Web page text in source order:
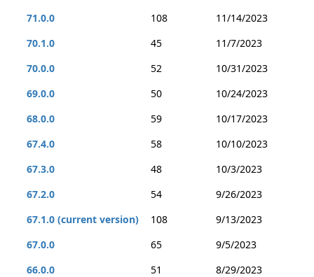
71.0.0
108
11/14/2023
70.1.0
45
11/7/2023
70.0.0
52
10/31/2023
69.0.0
50
10/24/2023
68.0.0
59
10/17/2023
67.4.0
58
10/10/2023
67.3.0
48
10/3/2023
67.2.0
54
9/26/2023
67.1.0 (current version)
108
9/13/2023
67.0.0
65
9/5/2023
66.0.0
51
8/29/2023